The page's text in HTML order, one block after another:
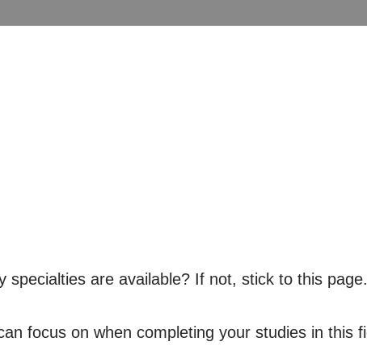
specialties are available? If not, stick to this page.
focus on when completing your studies in this